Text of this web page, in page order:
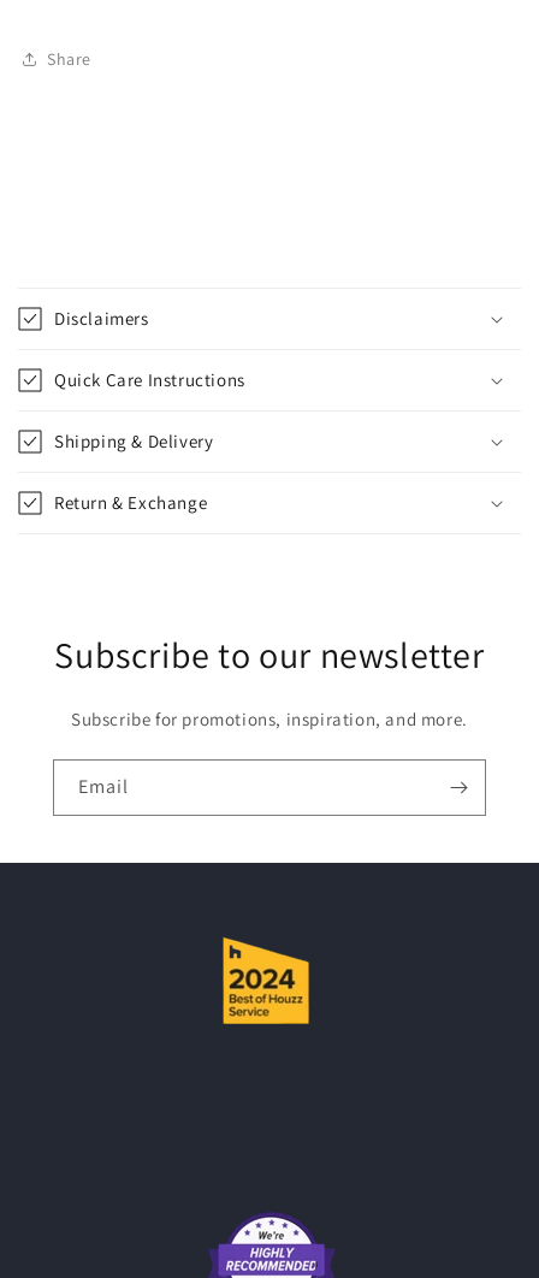
Share
o
l
l
a
p
s
i
b
Disclaimers
Quick Care Instructions
Shipping & Delivery
Return & Exchange
Subscribe to our newsletter
Subscribe for promotions, inspiration, and more.
Email